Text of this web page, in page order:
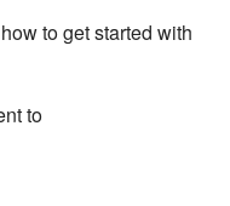
to get started with
to